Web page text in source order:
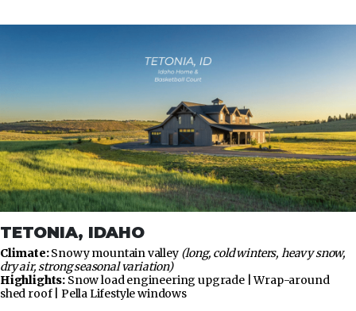
TETONIA, IDAHO
Climate:Snowy mountain valley (long, cold winters, heavy snow,
dry air, strong seasonal variation)
Highlights: Snow load engineering upgrade | Wrap-around
shed roof | Pella Lifestyle windows